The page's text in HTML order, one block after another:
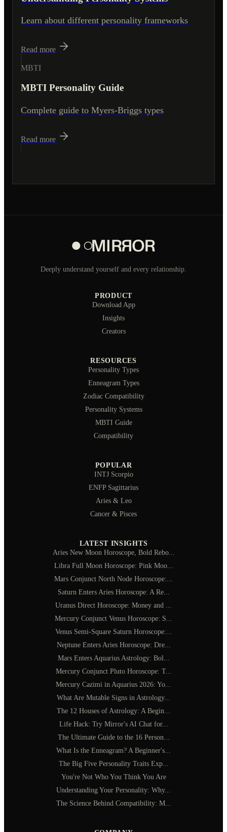
Learn about different personality frameworks
Read more
MBTI
MBTI Personality Guide
Complete guide to Myers-Briggs types
Read more
Deeply understand yourself and every relationship.
PRODUCT
Download App
Insights
Creators
RESOURCES
Personality Types
Enneagram Types
Zodiac Compatibility
Personality Systems
MBTI Guide
Compatibility
POPULAR
INTJ Scorpio
ENFP Sagittarius
Aries & Leo
Cancer & Pisces
LATEST INSIGHTS
Aries New Moon Horoscope, Bold Rebo...
Libra Full Moon Horoscope: Pink Moo...
Mars Conjunct North Node Horoscope:...
Saturn Enters Aries Horoscope: A Re...
Uranus Direct Horoscope: Money and ...
Mercury Conjunct Venus Horoscope: S...
Venus Semi-Square Saturn Horoscope:...
Neptune Enters Aries Horoscope: Dre...
Mars Enters Aquarius Astrology: Bol...
Mercury Conjunct Pluto Horoscope: T...
Mercury Cazimi in Aquarius 2026: Yo...
What Are Mutable Signs in Astrology...
The 12 Houses of Astrology: A Begin...
Life Hack: Try Mirror's AI Chat for...
The Ultimate Guide to the 16 Person...
What Is the Enneagram? A Beginner's...
The Big Five Personality Traits Exp...
You're Not Who You Think You Are
Understanding Your Personality: Why...
The Science Behind Compatibility: M...